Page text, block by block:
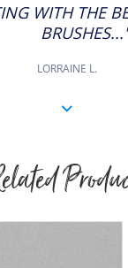
WITH THE
LORRAINE L.